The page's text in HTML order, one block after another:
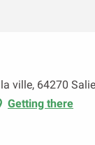
ville, 64270
Getting there